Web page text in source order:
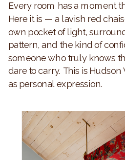
Every room has a moment
Here it is — a lavish red
own pocket of light,
pattern, and the kind of
someone who truly knows
dare to carry. This is
as personal expression.